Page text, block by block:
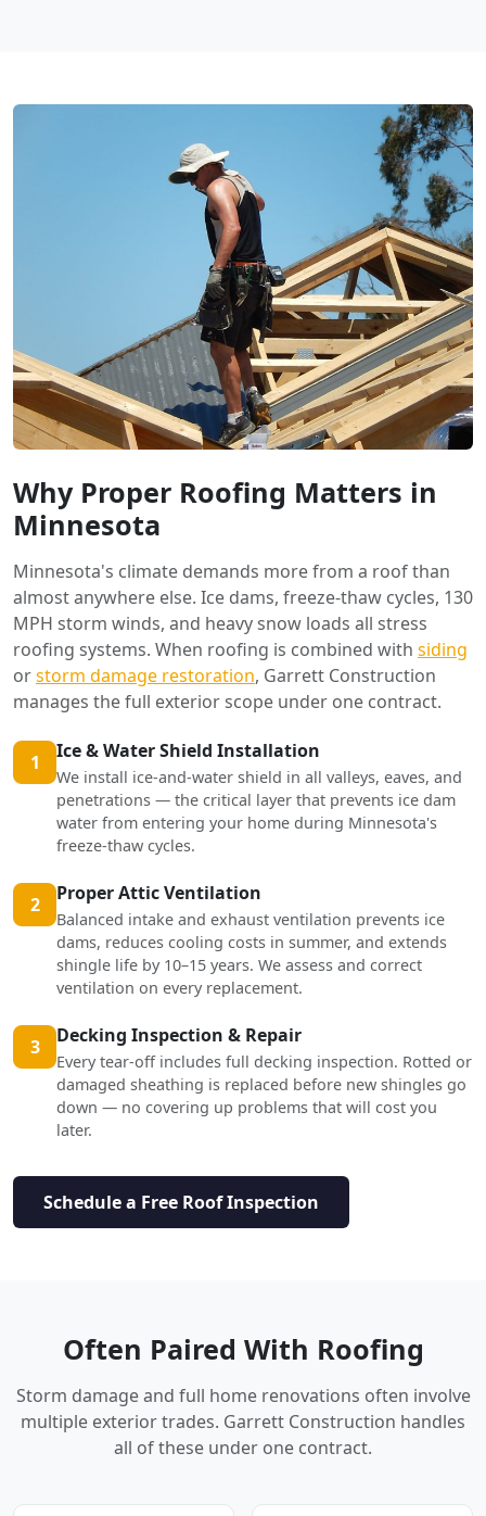
Why Proper Roofing Matters in
Minnesota
Minnesota's climate demands more from a roof than
almost anywhere else. Ice dams, freeze-thaw cycles, 130
MPH storm winds, and heavy snow loads all stress
roofing systems. When roofing is combined with siding
orstorm damage restoration, Garrett Construction
manages the full exterior scope under one contract.
1 Ice & Water Shield Installation
We install ice-and-water shield in all valleys, eaves, and
penetrations — the critical layer that prevents ice dam
water from entering your home during Minnesota's
freeze-thaw cycles.
2 Proper Attic Ventilation
Balanced intake and exhaust ventilation prevents ice
dams, reduces cooling costs in summer, and extends
shingle life by 10–15 years. We assess and correct
ventilation on every replacement.
3 Decking Inspection & Repair
Every tear-off includes full decking inspection. Rotted or
damaged sheathing is replaced before new shingles go
down — no covering up problems that will cost you
later.
Schedule a Free Roof Inspection
Often Paired With Roofing
Storm damage and full home renovations often involve
multiple exterior trades. Garrett Construction handles
all of these under one contract.